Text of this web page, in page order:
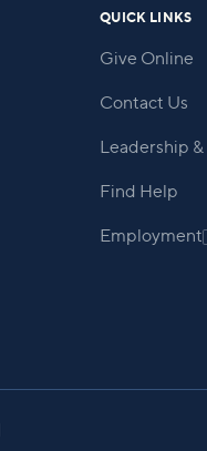
QUICK LINKS
Give Online
Contact Us
Leadership
Find Help
Employment